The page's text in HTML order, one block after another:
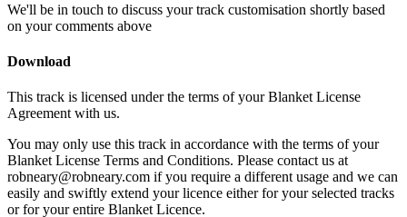
We'll be in touch to discuss your track customisation shortly based
on your comments above
Download
This track is licensed under the terms of your Blanket License
Agreement with us.
You may only use this track in accordance with the terms of your
Blanket License Terms and Conditions. Please contact us at
robneary@robneary.com if you require a different usage and we can
easily and swiftly extend your licence either for your selected tracks
or for your entire Blanket Licence.